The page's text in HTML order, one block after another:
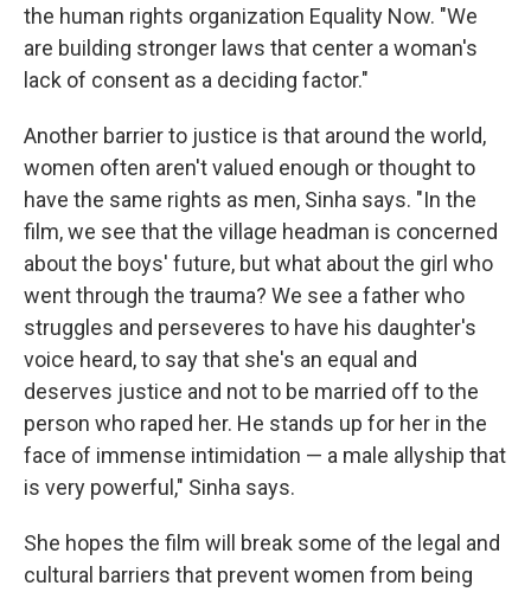
the human rights organization Equality Now. "We
are building stronger laws that center a woman's
lack of consent as a deciding factor."
Another barrier to justice is that around the world,
women often aren't valued enough or thought to
have the same rights as men, Sinha says. "In the
film, we see that the village headman is concerned
about the boys' future, but what about the girl who
went through the trauma? We see a father who
struggles and perseveres to have his daughter's
voice heard, to say that she's an equal and
deserves justice and not to be married off to the
person who raped her. He stands up for her in the
face of immense intimidation — a male allyship that
is very powerful," Sinha says.
She hopes the film will break some of the legal and
cultural barriers that prevent women from being